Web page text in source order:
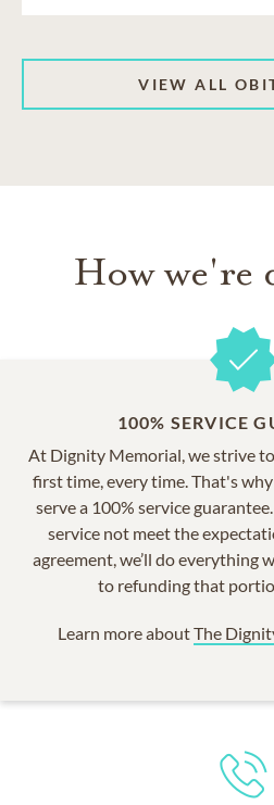
VIEW ALL
How we're
100% SERVICE
At Dignity Memorial, we strive
first time, every time. That's
serve a 100% service
service not meet the
agreement, we’ll do everything
to refunding that
Learn more aboutThe